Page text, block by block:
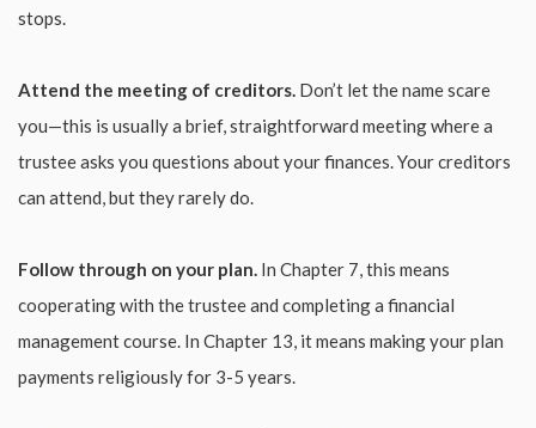
stops.
Attend the meeting of creditors. Don’t let the name scare
you—this is usually a brief, straightforward meeting where a
trustee asks you questions about your finances. Your creditors
can attend, but they rarely do.
Follow through on your plan. In Chapter 7, this means
cooperating with the trustee and completing a financial
management course. In Chapter 13, it means making your plan
payments religiously for 3-5 years.